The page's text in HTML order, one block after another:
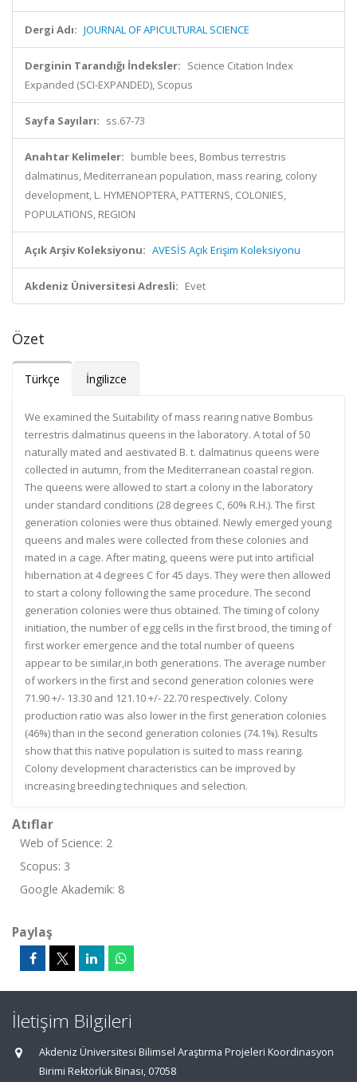
Dergi Adı: JOURNAL OF APICULTURAL SCIENCE
Derginin Tarandığı İndeksler: Science Citation Index
Expanded (SCI-EXPANDED), Scopus
Sayfa Sayıları: ss.67-73
Anahtar Kelimeler: bumble bees, Bombus terrestris
dalmatinus, Mediterranean population, mass rearing, colony
development, L. HYMENOPTERA, PATTERNS, COLONIES,
POPULATIONS, REGION
Açık Arşiv Koleksiyonu: AVESİS Açık Erişim Koleksiyonu
Akdeniz Üniversitesi Adresli: Evet
Özet
Türkçe İngilizce
We examined the Suitability of mass rearing native Bombus
terrestris dalmatinus queens in the laboratory. A total of 50
naturally mated and aestivated B. t. dalmatinus queens were
collected in autumn, from the Mediterranean coastal region.
The queens were allowed to start a colony in the laboratory
under standard conditions (28 degrees C, 60% R.H.). The first
generation colonies were thus obtained. Newly emerged young
queens and males were collected from these colonies and
mated in a cage. After mating, queens were put into artificial
hibernation at 4 degrees C for 45 days. They were then allowed
to start a colony following the same procedure. The second
generation colonies were thus obtained. The timing of colony
initiation, the number of egg cells in the first brood, the timing of
first worker emergence and the total number of queens
appear to be similar,in both generations. The average number
of workers in the first and second generation colonies were
71.90 +/- 13.30 and 121.10 +/- 22.70 respectively. Colony
production ratio was also lower in the first generation colonies
(46%) than in the second generation colonies (74.1%). Results
show that this native population is suited to mass rearing.
Colony development characteristics can be improved by
increasing breeding techniques and selection.
Atıflar
Web of Science: 2
Scopus: 3
Google Akademik: 8
Paylaş
İletişim Bilgileri
Akdeniz Üniversitesi Bilimsel Araştırma Projeleri Koordinasyon
Birimi Rektörlük Binası, 07058